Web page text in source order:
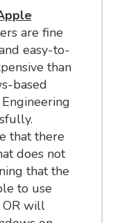
are fine
easy-to-
than
based
that there
does not
that the
to use
will